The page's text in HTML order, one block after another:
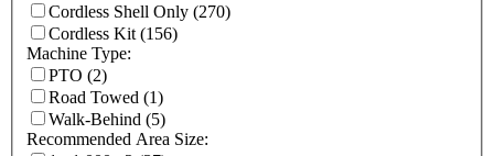
Cordless Shell Only (270)
Cordless Kit (156)
Machine Type:
PTO (2)
Road Towed (1)
Walk-Behind (5)
Recommended Area Size: